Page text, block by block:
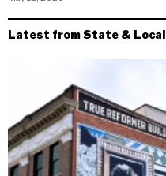
Latest from State & Local